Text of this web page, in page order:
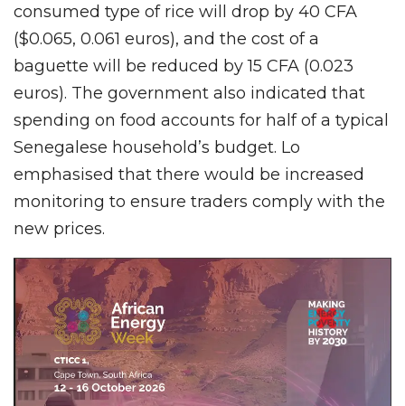
consumed type of rice will drop by 40 CFA
($0.065, 0.061 euros), and the cost of a
baguette will be reduced by 15 CFA (0.023
euros). The government also indicated that
spending on food accounts for half of a typical
Senegalese household’s budget. Lo
emphasised that there would be increased
monitoring to ensure traders comply with the
new prices.